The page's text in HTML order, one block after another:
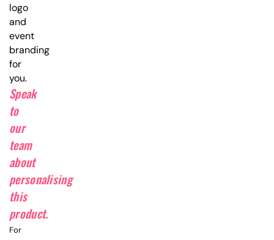
logo
and
event
branding
for
you.
Speak
to
our
team
about
personalising
this
product.
For